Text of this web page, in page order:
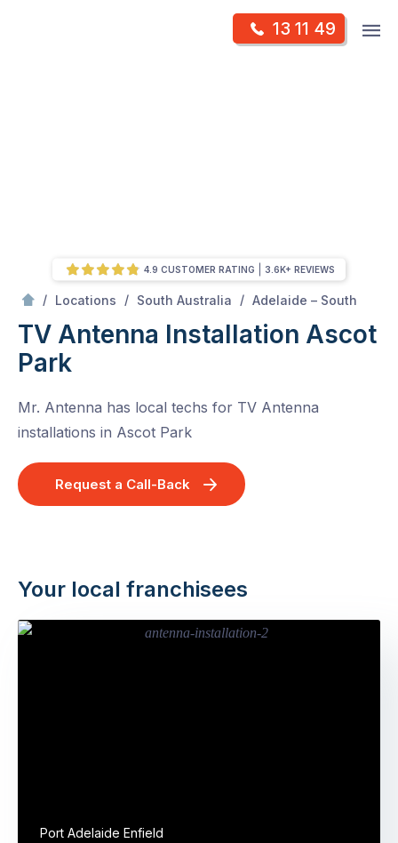
13 11 49
/ Locations / South Australia / Adelaide – South
TV Antenna Installation Ascot
Park
Mr. Antenna has local techs for TV Antenna
installations in Ascot Park
Request a Call-Back
4.9 CUSTOMER RATING 3.6K+ REVIEWS
Your local franchisees
Port Adelaide Enfield